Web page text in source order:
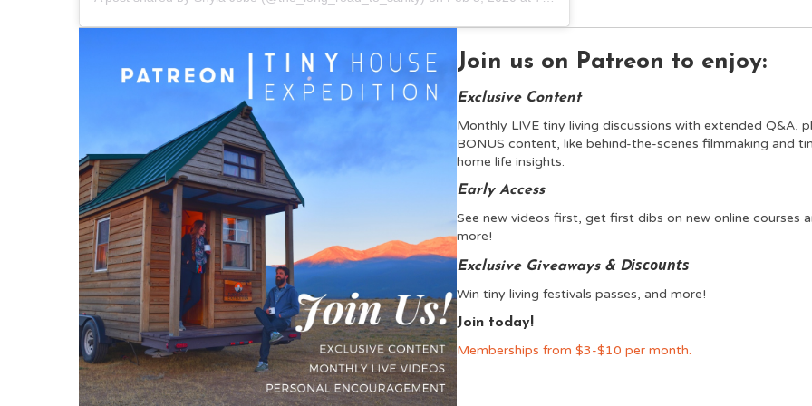
Join us on Patreon to enjoy:
Exclusive Content
Monthly LIVE tiny living discussions with extended Q&A,
BONUS content, like behind-the-scenes filmmaking and
home life insights.
Early Access
See new videos first, get first dibs on new online courses
more!
Exclusive Giveaways & Discounts
Win tiny living festivals passes, and more!
Join today!
Memberships from $3-$10 per month.